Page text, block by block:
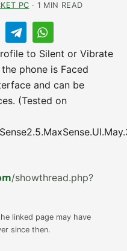
PC · 1 MIN READ
to Silent or Vibrate
phone is Faced
and can be
(Tested on
/showthread.php?
linked page may have
since then.